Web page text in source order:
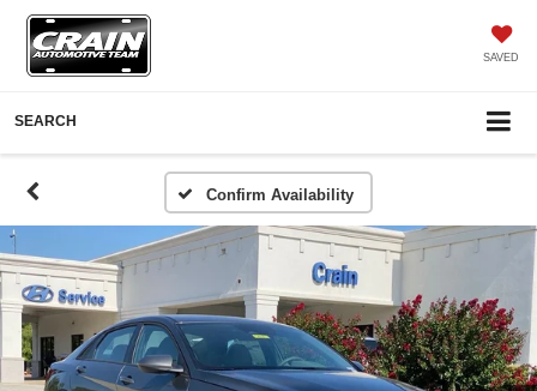
SAVED
SEARCH
Confirm Availability